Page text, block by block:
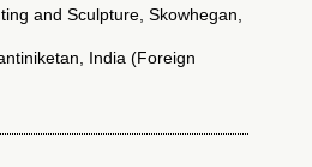
and Sculpture, Skowhegan,
India (Foreign